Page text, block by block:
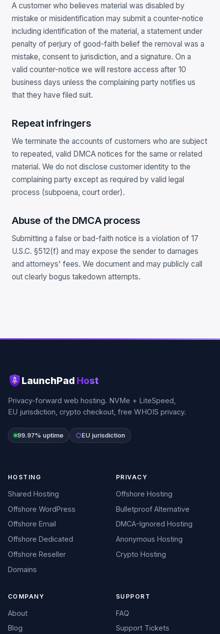
A customer who believes material was disabled by
mistake or misidentification may submit a counter-notice
including identification of the material, a statement under
penalty of perjury of good-faith belief the removal was a
mistake, consent to jurisdiction, and a signature. On a
valid counter-notice we will restore access after 10
business days unless the complaining party notifies us
that they have filed suit.
Repeat infringers
We terminate the accounts of customers who are subject
to repeated, valid DMCA notices for the same or related
material. We do not disclose customer identity to the
complaining party except as required by valid legal
process (subpoena, court order).
Abuse of the DMCA process
Submitting a false or bad-faith notice is a violation of 17
U.S.C. §512(f) and may expose the sender to damages
and attorneys' fees. We document and may publicly call
out clearly bogus takedown attempts.
LaunchPad Host
Privacy-forward web hosting. NVMe + LiteSpeed,
EU jurisdiction, crypto checkout, free WHOIS privacy.
99.97% uptime EU jurisdiction
HOSTING
Shared Hosting
Offshore WordPress
Offshore Email
Offshore Dedicated
Offshore Reseller
Domains
PRIVACY
Offshore Hosting
Bulletproof Alternative
DMCA-Ignored Hosting
Anonymous Hosting
Crypto Hosting
COMPANY
About
Blog
SUPPORT
FAQ
Support Tickets